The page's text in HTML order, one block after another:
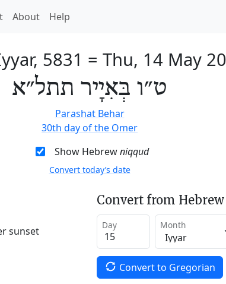
About Help
5831 = Thu, 14 May
ט״ו בְּאִיָיר תתל״א
Parashat Behar
30th day of the Omer
Show Hebrewniqqud
Convert today’s date
sunset
Convert from
Day Month
Convert to Gregorian